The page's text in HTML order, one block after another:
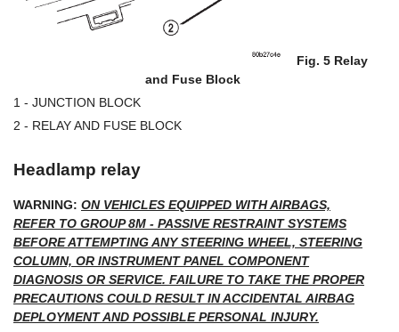
Fig. 5 Relay
and Fuse Block
1 - JUNCTION BLOCK
2 - RELAY AND FUSE BLOCK
Headlamp relay
WARNING: ON VEHICLES EQUIPPED WITH AIRBAGS,
REFER TO GROUP 8M - PASSIVE RESTRAINT SYSTEMS
BEFORE ATTEMPTING ANY STEERING WHEEL, STEERING
COLUMN, OR INSTRUMENT PANEL COMPONENT
DIAGNOSIS OR SERVICE. FAILURE TO TAKE THE PROPER
PRECAUTIONS COULD RESULT IN ACCIDENTAL AIRBAG
DEPLOYMENT AND POSSIBLE PERSONAL INJURY.